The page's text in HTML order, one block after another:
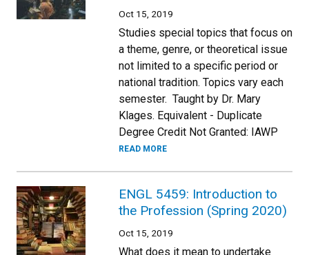
Oct 15, 2019
Studies special topics that focus on
a theme, genre, or theoretical issue
not limited to a specific period or
national tradition. Topics vary each
semester. Taught by Dr. Mary
Klages. Equivalent - Duplicate
Degree Credit Not Granted: IAWP
READ MORE
ENGL 5459: Introduction to
the Profession (Spring 2020)
Oct 15, 2019
What does it mean to undertake